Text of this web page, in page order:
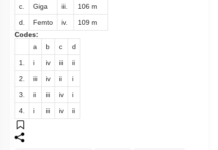
c. Giga iii. 106 m
d. Femto iv. 109 m
Codes:
a
b c d
1. i iv iii ii
2. iii iv ii i
3. ii iii iv i
4. i iii iv ii